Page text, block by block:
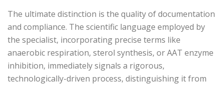
The ultimate distinction is the quality of documentation
and compliance. The scientific language employed by
the specialist, incorporating precise terms like
anaerobic respiration, sterol synthesis, or AAT enzyme
inhibition, immediately signals a rigorous,
technologically-driven process, distinguishing it from